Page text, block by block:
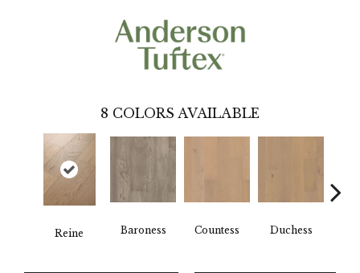
8 COLORS AVAILABLE
Reine Baroness Countess Duchess